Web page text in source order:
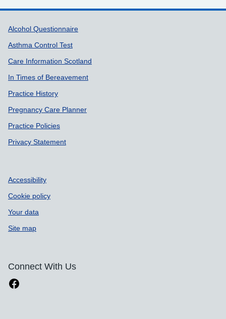
Support links
Alcohol Questionnaire
Asthma Control Test
Care Information Scotland
In Times of Bereavement
Practice History
Pregnancy Care Planner
Practice Policies
Privacy Statement
Accessibility
Cookie policy
Your data
Site map
Connect With Us